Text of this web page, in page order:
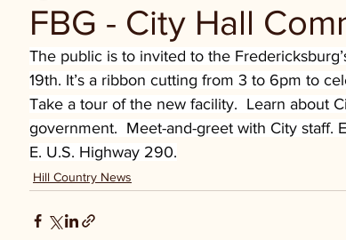
FBG - City Hall
The public is to invited to the
19th. It’s a ribbon cutting from 3 to 6pm to
Take a tour of the new facility.  Learn about
government.  Meet-and-greet with City staff.
E. U.S. Highway 290.
Hill Country News